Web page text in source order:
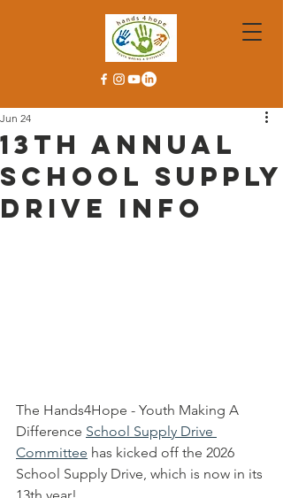
13th Annual
School Supply
Drive Info
Jun 24
The Hands4Hope - Youth Making A
Difference School Supply Drive
Committee has kicked off the 2026
School Supply Drive, which is now in its